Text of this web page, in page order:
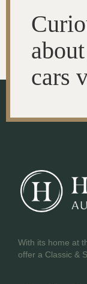
cars
With its home at
offer a Classic &